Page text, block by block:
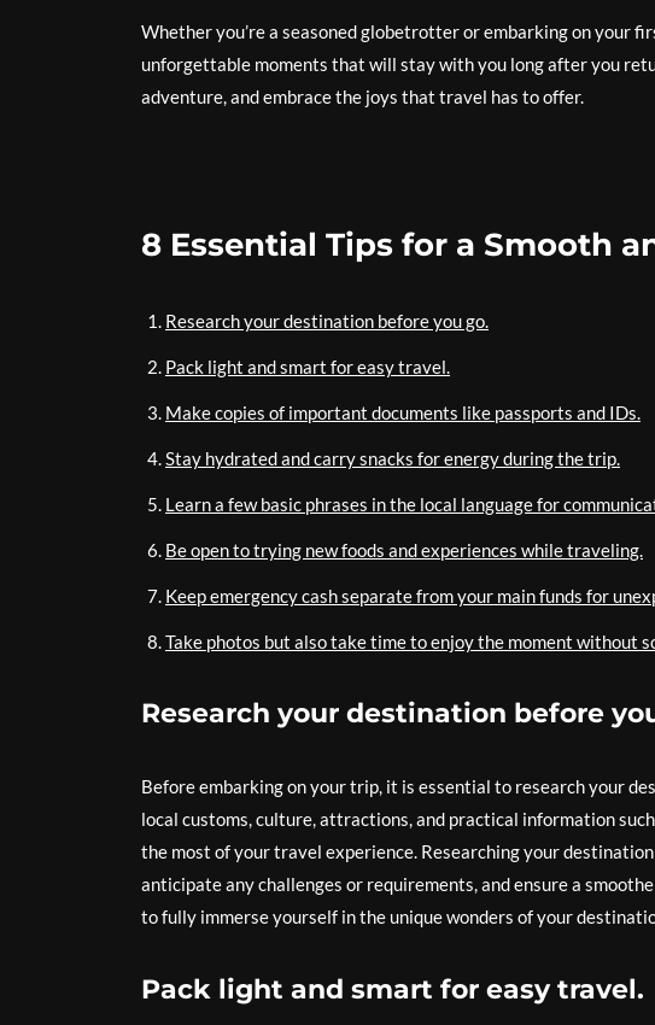
Whether you’re a seasoned globetrotter or embarking on your
unforgettable moments that will stay with you long after you
adventure, and embrace the joys that travel has to offer.
8 Essential Tips for a Smooth
Research your destination before you go.
Pack light and smart for easy travel.
Make copies of important documents like passports and IDs.
Stay hydrated and carry snacks for energy during the trip.
Learn a few basic phrases in the local language for
Be open to trying new foods and experiences while traveling.
Keep emergency cash separate from your main funds for
Take photos but also take time to enjoy the moment without
Research your destination before
Before embarking on your trip, it is essential to research your
local customs, culture, attractions, and practical information
the most of your travel experience. Researching your
anticipate any challenges or requirements, and ensure a
to fully immerse yourself in the unique wonders of your
Pack light and smart for easy travel.